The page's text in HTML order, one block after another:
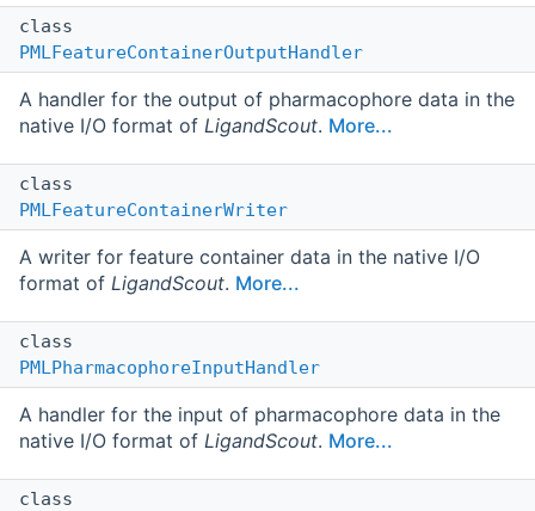
class
PMLFeatureContainerOutputHandler
A handler for the output of pharmacophore data in the
native I/O format of LigandScout. More...
class
PMLFeatureContainerWriter
A writer for feature container data in the native I/O
format of LigandScout. More...
class
PMLPharmacophoreInputHandler
A handler for the input of pharmacophore data in the
native I/O format of LigandScout. More...
class